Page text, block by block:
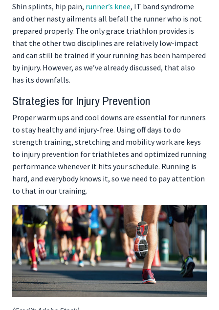
Shin splints, hip pain, runner’s knee, IT band syndrome
and other nasty ailments all befall the runner who is not
prepared properly. The only grace triathlon provides is
that the other two disciplines are relatively low-impact
and can still be trained if your running has been hampered
by injury. However, as we’ve already discussed, that also
has its downfalls.
Strategies for Injury Prevention
Proper warm ups and cool downs are essential for runners
to stay healthy and injury-free. Using off days to do
strength training, stretching and mobility work are keys
to injury prevention for triathletes and optimized running
performance whenever it hits your schedule. Running is
hard, and everybody knows it, so we need to pay attention
to that in our training.